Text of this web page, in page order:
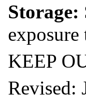
Storage:
exposure
KEEP
Revised: